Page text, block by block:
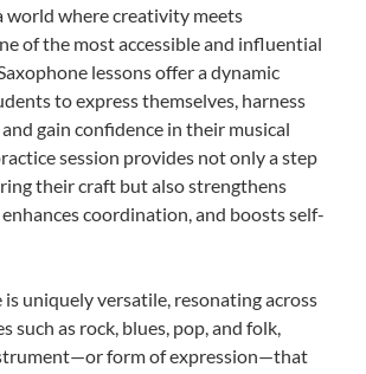
world where creativity meets
of the most accessible and influential
lessons offer a dynamic
to express themselves, harness
gain confidence in their musical
session provides not only a step
their craft but also strengthens
coordination, and boosts self-
is uniquely versatile, resonating across
such as rock, blues, pop, and folk,
form of expression—that